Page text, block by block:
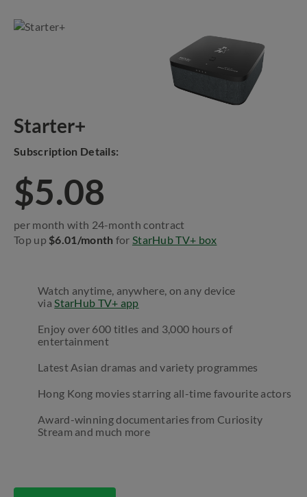
Starter+
Subscription Details:
$5.08
per month with 24-month contract
Top up $6.01/month for StarHub TV+ box
Watch anytime, anywhere, on any device
viaStarHub TV+ app
Enjoy over 600 titles and 3,000 hours of
entertainment
Latest Asian dramas and variety programmes
Hong Kong movies starring all-time favourite actors
Award-winning documentaries from Curiosity
Stream and much more